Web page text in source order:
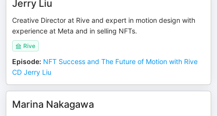
Jerry Liu
Creative Director at Rive and expert in motion design with
experience at Meta and in selling NFTs.
Rive
Episode: NFT Success and The Future of Motion with Rive
CD Jerry Liu
Marina Nakagawa